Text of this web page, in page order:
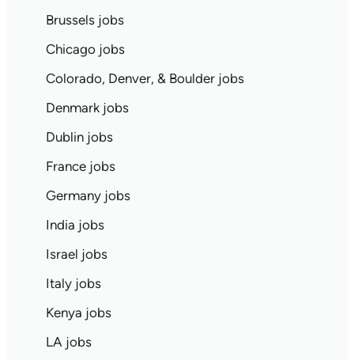
Brussels jobs
Chicago jobs
Colorado, Denver, & Boulder jobs
Denmark jobs
Dublin jobs
France jobs
Germany jobs
India jobs
Israel jobs
Italy jobs
Kenya jobs
LA jobs